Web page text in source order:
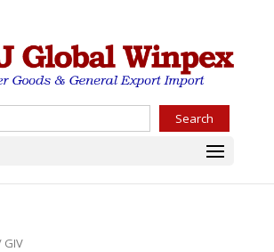
Search
GIV